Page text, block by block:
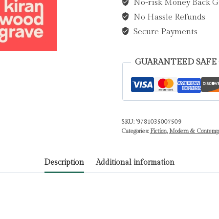
Hargrave,
Kiran
Millwood
No-risk Money Back
No Hassle Refunds
Secure Payments
GUARANTEED
SKU: '9781035007509
Categories: Fiction,Modern &
Description Additional information